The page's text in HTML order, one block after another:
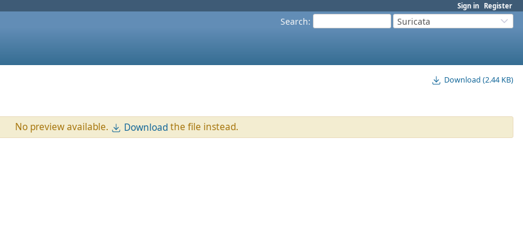
Sign in Register
Search: Suricata
Download (2.44 KB)
No preview available. Downloadthe file instead.